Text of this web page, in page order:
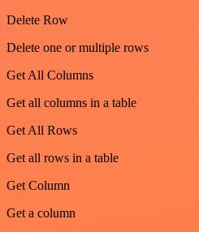
Delete Row
Delete one or multiple rows
Get All Columns
Get all columns in a table
Get All Rows
Get all rows in a table
Get Column
Get a column